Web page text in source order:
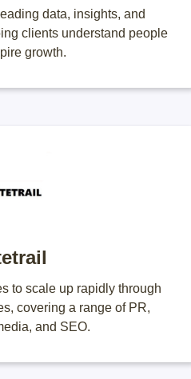
data, insights, and
clients understand people
growth.
to scale up rapidly through
covering a range of PR,
and SEO.